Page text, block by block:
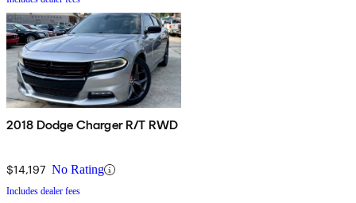
2018 Dodge Charger R/T RWD
$14,197 No Rating
Includes dealer fees